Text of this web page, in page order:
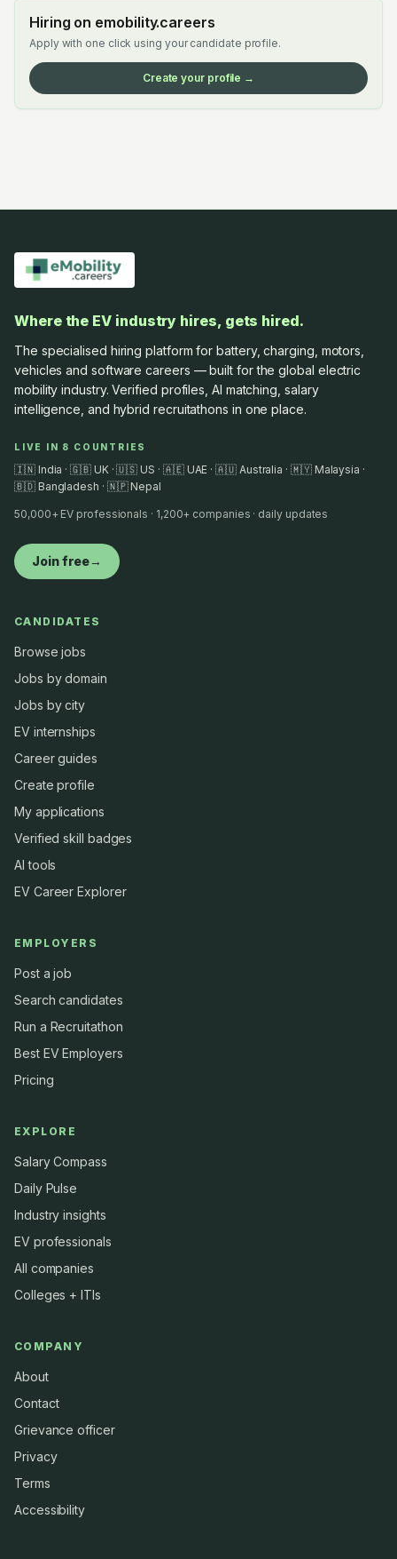
Hiring on emobility.careers
Apply with one click using your candidate profile.
Create your profile →
Where the EV industry hires, gets hired.
The specialised hiring platform for battery, charging, motors,
vehicles and software careers — built for the global electric
mobility industry. Verified profiles, AI matching, salary
intelligence, and hybrid recruitathons in one place.
LIVE IN 8 COUNTRIES
🇮🇳 India · 🇬🇧 UK · 🇺🇸 US · 🇦🇪 UAE · 🇦🇺 Australia · 🇲🇾 Malaysia ·
🇧🇩 Bangladesh · 🇳🇵 Nepal
50,000+ EV professionals · 1,200+ companies · daily updates
Join free→
CANDIDATES
Browse jobs
Jobs by domain
Jobs by city
EV internships
Career guides
Create profile
My applications
Verified skill badges
AI tools
EV Career Explorer
EMPLOYERS
Post a job
Search candidates
Run a Recruitathon
Best EV Employers
Pricing
EXPLORE
Salary Compass
Daily Pulse
Industry insights
EV professionals
All companies
Colleges + ITIs
COMPANY
About
Contact
Grievance officer
Privacy
Terms
Accessibility